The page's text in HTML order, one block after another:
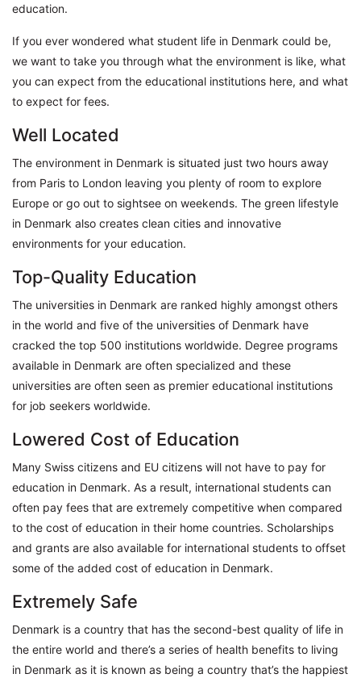
education.
If you ever wondered what student life in Denmark could be,
we want to take you through what the environment is like, what
you can expect from the educational institutions here, and what
to expect for fees.
Well Located
The environment in Denmark is situated just two hours away
from Paris to London leaving you plenty of room to explore
Europe or go out to sightsee on weekends. The green lifestyle
in Denmark also creates clean cities and innovative
environments for your education.
Top-Quality Education
The universities in Denmark are ranked highly amongst others
in the world and five of the universities of Denmark have
cracked the top 500 institutions worldwide. Degree programs
available in Denmark are often specialized and these
universities are often seen as premier educational institutions
for job seekers worldwide.
Lowered Cost of Education
Many Swiss citizens and EU citizens will not have to pay for
education in Denmark. As a result, international students can
often pay fees that are extremely competitive when compared
to the cost of education in their home countries. Scholarships
and grants are also available for international students to offset
some of the added cost of education in Denmark.
Extremely Safe
Denmark is a country that has the second-best quality of life in
the entire world and there’s a series of health benefits to living
in Denmark as it is known as being a country that’s the happiest